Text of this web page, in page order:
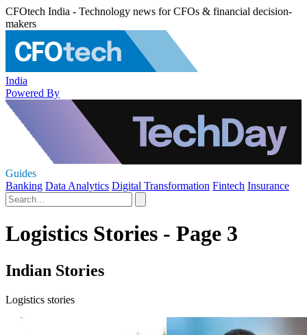
CFOtech India - Technology news for CFOs & financial decision-
makers
India
Powered By
Guides
Banking Data Analytics Digital Transformation Fintech Insurance
Logistics Stories - Page 3
Indian Stories
Logistics stories